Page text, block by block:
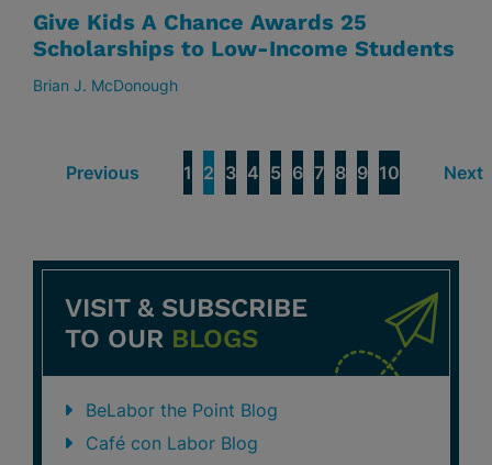
Give Kids A Chance Awards 25
Scholarships to Low-Income Students
Brian J. McDonough
Previous 1 2 3 4 5 6 7 8 9 10 Next
VISIT & SUBSCRIBE
TO OUR BLOGS
BeLabor the Point Blog
Café con Labor Blog